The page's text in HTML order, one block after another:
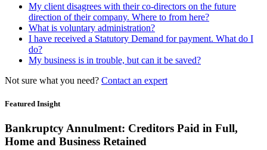
My client disagrees with their co-directors on the future
direction of their company. Where to from here?
What is voluntary administration?
I have received a Statutory Demand for payment. What do I
do?
My business is in trouble, but can it be saved?
Not sure what you need? Contact an expert
Featured Insight
Bankruptcy Annulment: Creditors Paid in Full,
Home and Business Retained